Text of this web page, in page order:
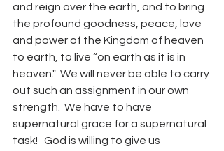
and reign over the earth, and to bring
the profound goodness, peace, love
and power of the Kingdom of heaven
to earth, to live “on earth as it is in
heaven."  We will never be able to carry
out such an assignment in our own
strength.  We have to have
supernatural grace for a supernatural
task!   God is willing to give us